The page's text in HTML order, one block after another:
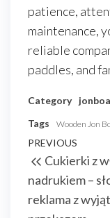
patience,
maintenance,
reliable
paddles, and
Category
Tags
Wooden Jon
Nawigacja
wpisu
Previous
Post
PREVIOUS
Cukierki z
nadrukiem –
reklama z